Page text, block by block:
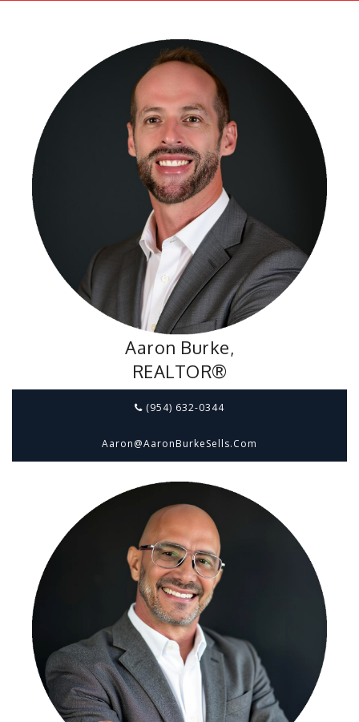
Aaron Burke,
REALTOR®
(954) 632-0344
Aaron@aaronBurkeSells.com